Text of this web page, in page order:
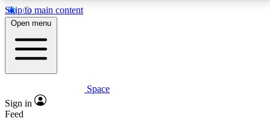
Skip to main content
5
PREMIUM BENEFITS
Expert insights
Open menu
Space
Sign in
Feed